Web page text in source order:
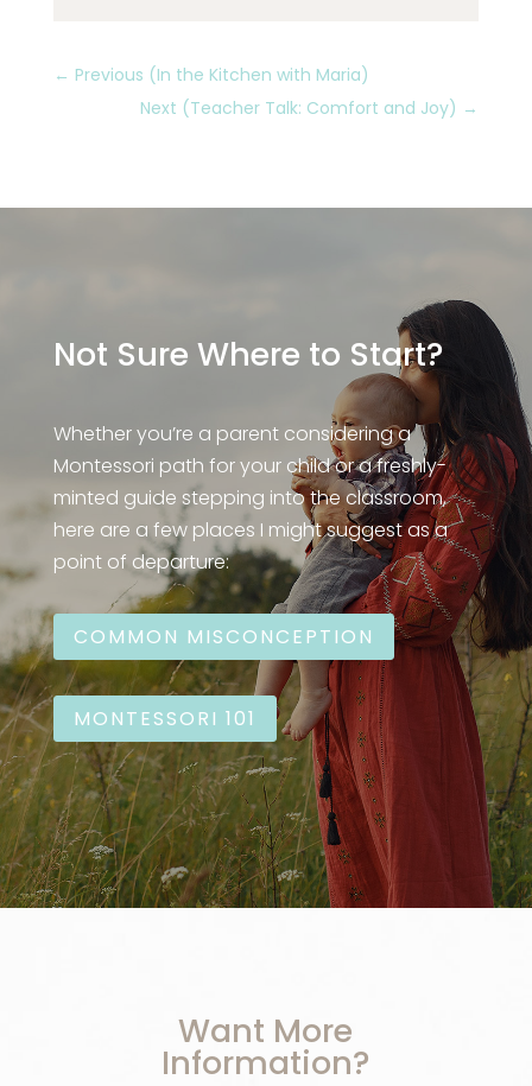
← Previous (In the Kitchen with Maria)
Next (Teacher Talk: Comfort and Joy) →
Not Sure Where to Start?
Whether you’re a parent considering a
Montessori path for your child or a freshly-
minted guide stepping into the classroom,
here are a few places I might suggest as a
point of departure:
COMMON MISCONCEPTION
MONTESSORI 101
Want More
Information?